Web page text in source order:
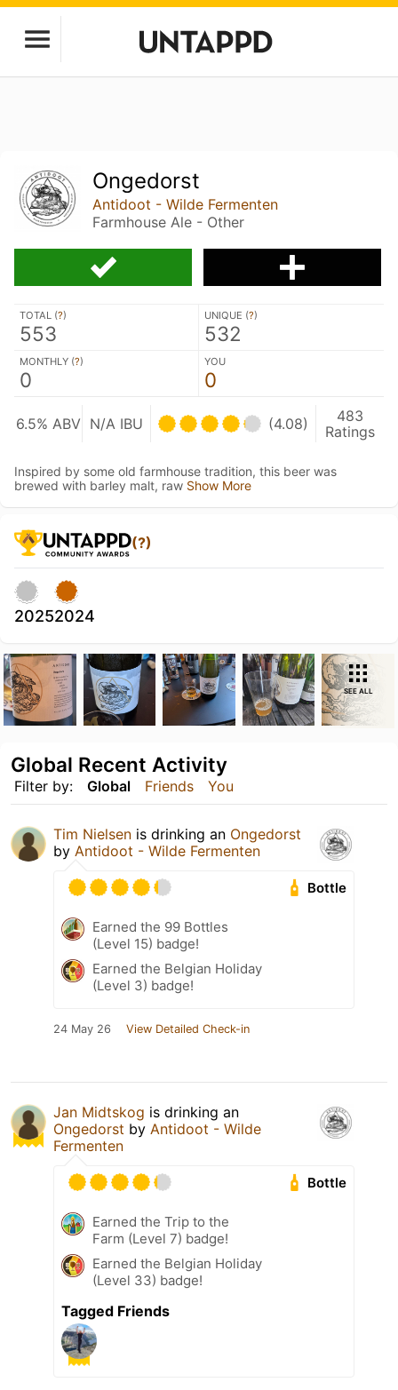
Ongedorst
Antidoot - Wilde Fermenten
Farmhouse Ale - Other
TOTAL (?)
553
UNIQUE (?)
532
MONTHLY (?)
0
YOU
0
6.5% ABV N/A IBU (4.08)
483
Ratings
Inspired by some old farmhouse tradition, this beer was
brewed with barley malt, raw Show More
(?)
20252024
SEE ALL
Filter by: Global Friends You
Global Recent Activity
Tim Nielsen is drinking an Ongedorst
by Antidoot - Wilde Fermenten
Bottle
Earned the 99 Bottles
(Level 15) badge!
Earned the Belgian Holiday
(Level 3) badge!
24 May 26 View Detailed Check-in
Jan Midtskog is drinking an
Ongedorst by Antidoot - Wilde
Fermenten
Bottle
Earned the Trip to the
Farm (Level 7) badge!
Earned the Belgian Holiday
(Level 33) badge!
Tagged Friends